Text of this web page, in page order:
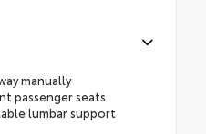
manually
passenger seats
lumbar support